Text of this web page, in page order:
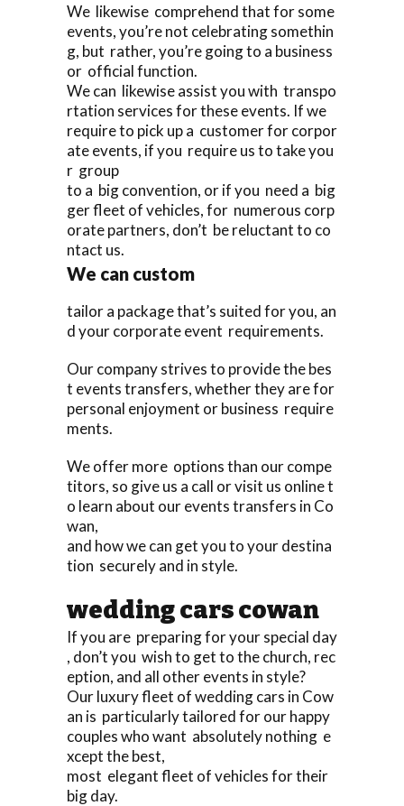
We likewise comprehend that for some
events, you’re not celebrating somethin
g, but rather, you’re going to a business
or official function.
We can likewise assist you with transpo
rtation services for these events. If we
require to pick up a customer for corpor
ate events, if you require us to take you
r group
to a big convention, or if you need a big
ger fleet of vehicles, for numerous corp
orate partners, don’t be reluctant to co
ntact us.
We can custom
tailor a package that’s suited for you, an
d your corporate event requirements.
Our company strives to provide the bes
t events transfers, whether they are for
personal enjoyment or business require
ments.
We offer more options than our compe
titors, so give us a call or visit us online t
o learn about our events transfers in Co
wan,
and how we can get you to your destina
tion securely and in style.
wedding cars cowan
If you are preparing for your special day
, don’t you wish to get to the church, rec
eption, and all other events in style?
Our luxury fleet of wedding cars in Cow
an is particularly tailored for our happy
couples who want absolutely nothing e
xcept the best,
most elegant fleet of vehicles for their
big day.